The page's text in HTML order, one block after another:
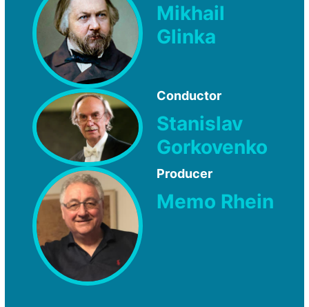
Mikhail
Glinka
Conductor
Stanislav
Gorkovenko
Producer
Memo Rhein